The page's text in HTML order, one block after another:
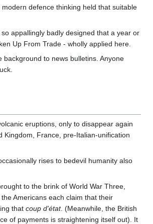
defence thinking held that suitable
appallingly badly designed that a year or
Up From Trade - wholly applied here.
to news bulletins. Anyone
eruptions, only to disappear again
Kingdom, France, pre-Italian-unification
rises to bedevil humanity also
to the brink of World War Three,
Americans each claim that their
that coup d'état. (Meanwhile, the British
of payments is straightening itself out). It